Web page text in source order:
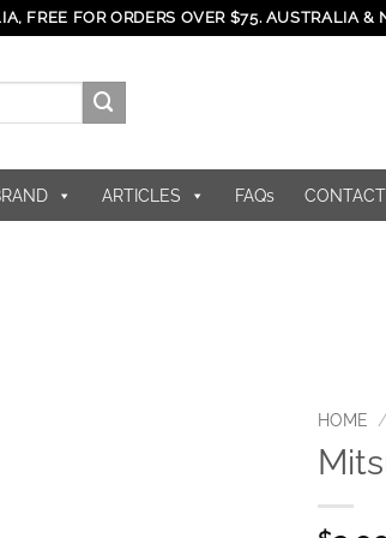
FREE FOR ORDERS OVER $75. AUSTRALIA &
ARTICLES FAQs
HOME /